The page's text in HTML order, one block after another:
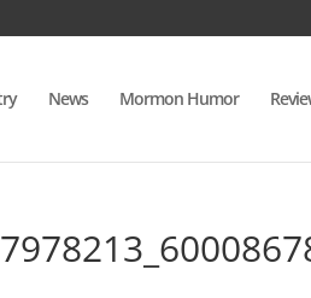
News Mormon Humor